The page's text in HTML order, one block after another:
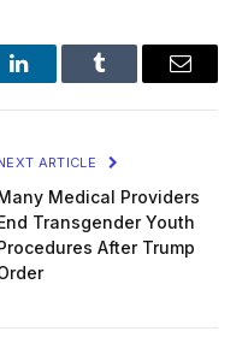
LinkedInTumblr Email
ARTICLE
Medical Providers
Transgender Youth
After Trump